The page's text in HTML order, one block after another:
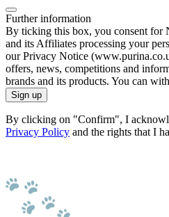
Further information
By ticking this box, you consent for
and its Affiliates processing your
our Privacy Notice
offers, news, competitions and
brands and its products. You can
Sign up
By clicking on "Confirm", I
Privacy Policy and the rights that I